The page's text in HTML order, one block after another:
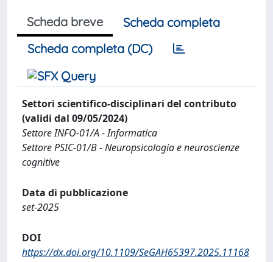
Scheda breve
Scheda completa
Scheda completa (DC)
Settori scientifico-disciplinari del contributo
(validi dal 09/05/2024)
Settore INFO-01/A - Informatica
Settore PSIC-01/B - Neuropsicologia e neuroscienze
cognitive
Data di pubblicazione
set-2025
DOI
https://dx.doi.org/10.1109/SeGAH65397.2025.11168